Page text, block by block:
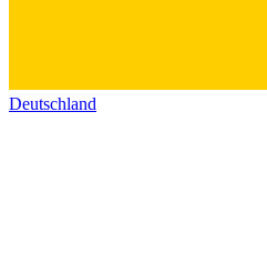
Deutschland